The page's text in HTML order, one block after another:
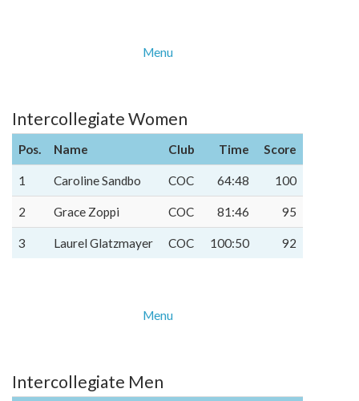
Menu
Intercollegiate Women
Pos. Name Club Time Score
1 Caroline Sandbo COC 64:48 100
2 Grace Zoppi COC 81:46 95
3 Laurel Glatzmayer COC 100:50 92
Menu
Intercollegiate Men